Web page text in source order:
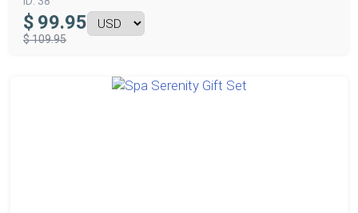
$ 99.95
$ 109.95